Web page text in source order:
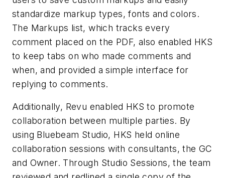
standardize markup types, fonts and colors.
The Markups list, which tracks every
comment placed on the PDF, also enabled HKS
to keep tabs on who made comments and
when, and provided a simple interface for
replying to comments.
Additionally, Revu enabled HKS to promote
collaboration between multiple parties. By
using Bluebeam Studio, HKS held online
collaboration sessions with consultants, the GC
and Owner. Through Studio Sessions, the team